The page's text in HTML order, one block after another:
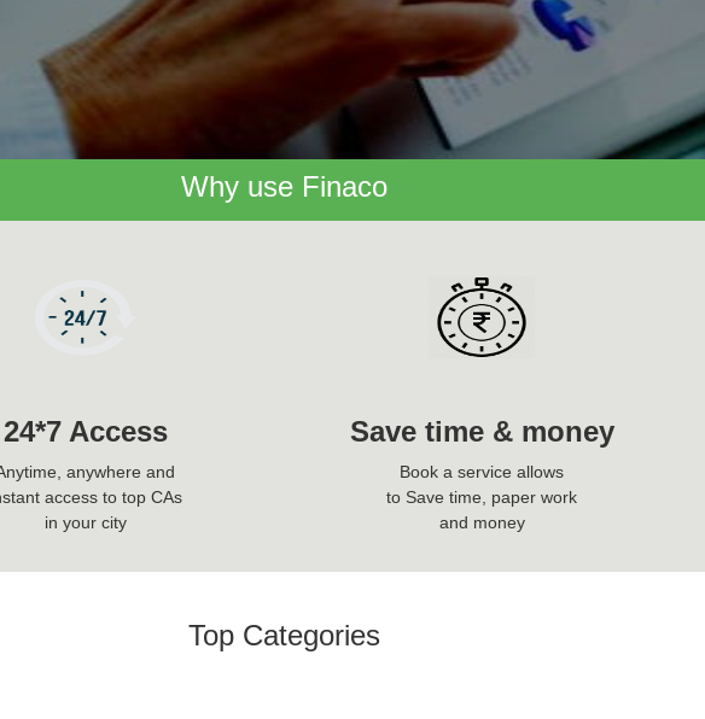
Why use Finaco
24*7 Access
anywhere and
access to top CAs
in your city
Save time & money
Book a service allows
to Save time, paper work
and money
Top Categories